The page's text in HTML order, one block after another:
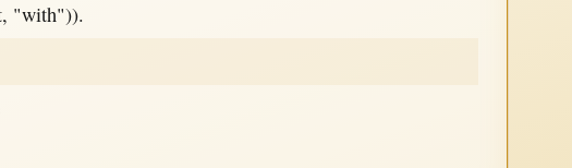
"with")).